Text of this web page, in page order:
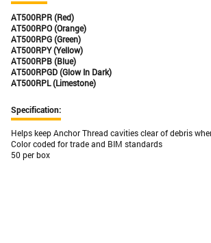
AT500RPR (Red)
AT500RPO (Orange)
AT500RPG (Green)
AT500RPY (Yellow)
AT500RPB (Blue)
AT500RPGD (Glow In Dark)
AT500RPL (Limestone)
Specification:
Helps keep Anchor Thread cavities clear of debris
Color coded for trade and BIM standards
50 per box